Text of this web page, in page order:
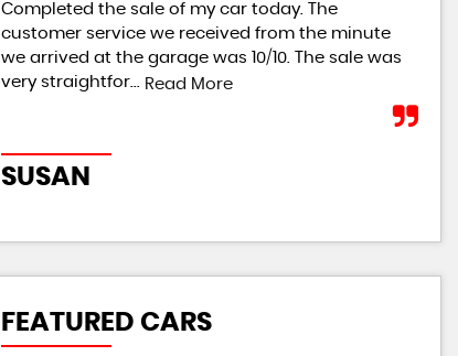
Completed the sale of my car today. The
customer service we received from the minute
we arrived at the garage was 10/10. The sale was
very straightfor... Read More
SUSAN
FEATURED CARS